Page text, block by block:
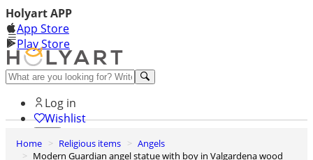
Holyart APP
App Store
Play Store
Help and contacts
Log in
Wishlist
0
Cart
Home Religious items
Angels
Modern Guardian angel statue with boy in Valgardena wood